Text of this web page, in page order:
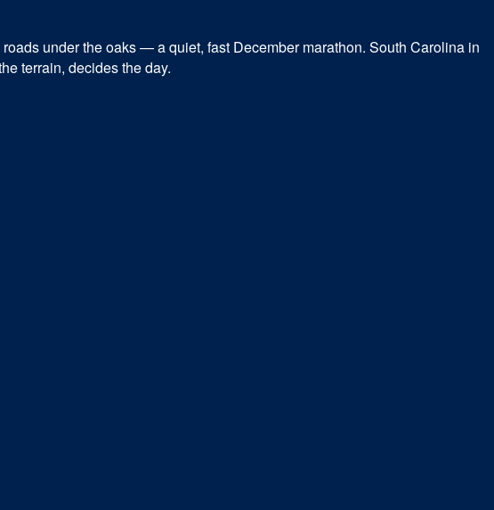
under the oaks — a quiet, fast December marathon. South Carolina in
terrain, decides the day.